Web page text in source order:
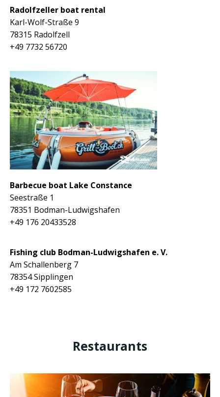
Radolfzeller boat rental
Karl-Wolf-Straße 9
78315 Radolfzell
+49 7732 56720
Barbecue boat Lake Constance
Seestraße 1
78351 Bodman-Ludwigshafen
+49 176 20433528
Fishing club Bodman-Ludwigshafen e. V.
Am Schallenberg 7
78354 Sipplingen
+49 172 7602585
Restaurants